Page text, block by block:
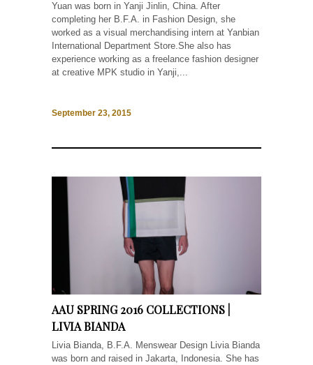
Yuan was born in Yanji Jinlin, China. After
completing her B.F.A. in Fashion Design, she
worked as a visual merchandising intern at Yanbian
International Department Store.She also has
experience working as a freelance fashion designer
at creative MPK studio in Yanji,...
September 23, 2015
AAU SPRING 2016 COLLECTIONS |
LIVIA BIANDA
Livia Bianda, B.F.A. Menswear Design Livia Bianda
was born and raised in Jakarta, Indonesia. She has